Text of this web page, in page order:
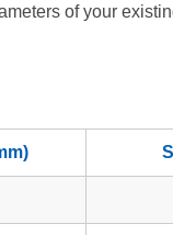
of your